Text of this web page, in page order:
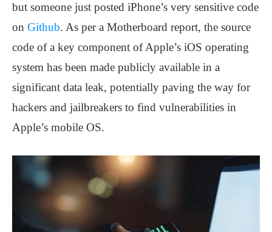
but someone just posted iPhone’s very sensitive code
on Github. As per a Motherboard report, the source
code of a key component of Apple’s iOS operating
system has been made publicly available in a
significant data leak, potentially paving the way for
hackers and jailbreakers to find vulnerabilities in
Apple’s mobile OS.